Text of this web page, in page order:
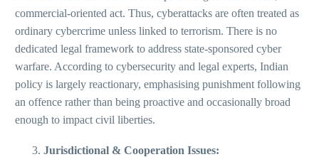
commercial-oriented act. Thus, cyberattacks are often treated as
ordinary cybercrime unless linked to terrorism. There is no
dedicated legal framework to address state-sponsored cyber
warfare. According to cybersecurity and legal experts, Indian
policy is largely reactionary, emphasising punishment following
an offence rather than being proactive and occasionally broad
enough to impact civil liberties.
Jurisdictional & Cooperation Issues: